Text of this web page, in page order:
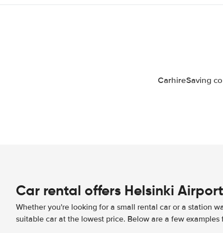
CarhireSaving
Car rental offers Helsinki Airport
Whether you're looking for a small rental car or a station
suitable car at the lowest price. Below are a few